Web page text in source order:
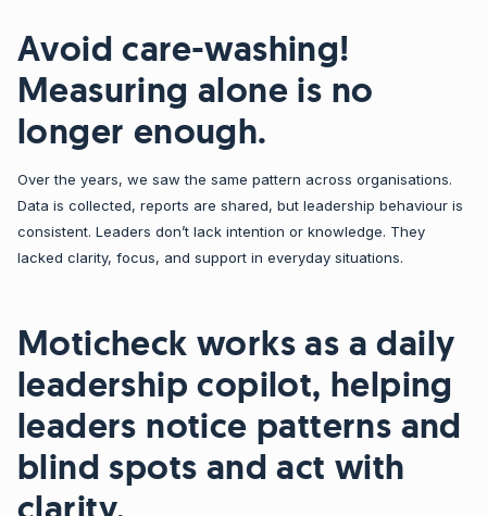
Avoid care-washing!
Measuring alone is no
longer enough.
Over the years, we saw the same pattern across organisations.
Data is collected, reports are shared, but leadership behaviour is
consistent. Leaders don’t lack intention or knowledge. They
lacked clarity, focus, and support in everyday situations.
Moticheck works as a daily
leadership copilot, helping
leaders notice patterns and
blind spots and act with